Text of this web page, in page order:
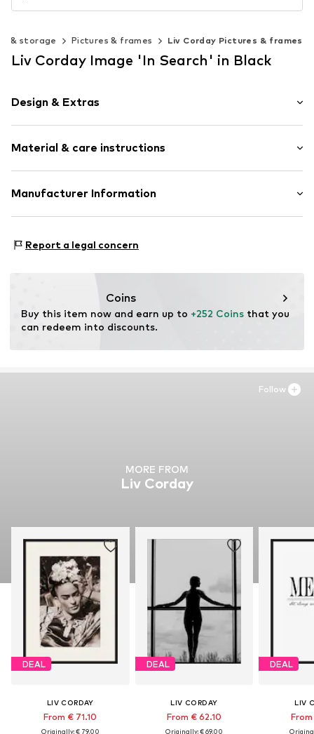
& storage Pictures & frames Liv Corday Pictures & frames
Liv Corday Image 'In Search' in Black
Design & Extras
Material & care instructions
Material: Wood
Manufacturer Information
1017 HL Amsterdam
Report a legal concern
Coins
Buy this item now and earn up to +252 Coins that you
can redeem into discounts.
MORE FROM
Liv Corday
DEAL
LIV CORDAY
From € 71.10
Originally: € 79.00
DEAL
LIV CORDAY
From € 62.10
Originally: € 69.00
DEAL
LIV
Follow